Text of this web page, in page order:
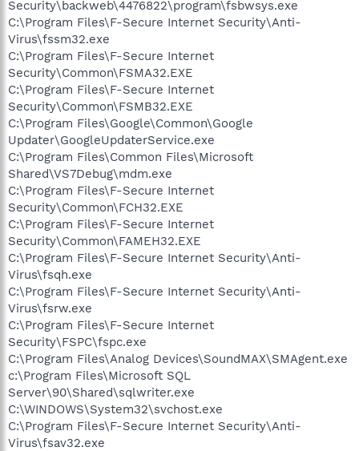
Security\backweb\4476822\program\fsbwsys.exe
C:\Program Files\F-Secure Internet Security\Anti-
Virus\fssm32.exe
C:\Program Files\F-Secure Internet
Security\Common\FSMA32.EXE
C:\Program Files\F-Secure Internet
Security\Common\FSMB32.EXE
C:\Program Files\Google\Common\Google
Updater\GoogleUpdaterService.exe
C:\Program Files\Common Files\Microsoft
Shared\VS7Debug\mdm.exe
C:\Program Files\F-Secure Internet
Security\Common\FCH32.EXE
C:\Program Files\F-Secure Internet
Security\Common\FAMEH32.EXE
C:\Program Files\F-Secure Internet Security\Anti-
Virus\fsqh.exe
C:\Program Files\F-Secure Internet Security\Anti-
Virus\fsrw.exe
C:\Program Files\F-Secure Internet
Security\FSPC\fspc.exe
C:\Program Files\Analog Devices\SoundMAX\SMAgent.exe
c:\Program Files\Microsoft SQL
Server\90\Shared\sqlwriter.exe
C:\WINDOWS\System32\svchost.exe
C:\Program Files\F-Secure Internet Security\Anti-
Virus\fsav32.exe